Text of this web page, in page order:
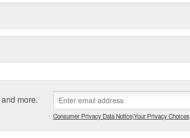
more.
Consumer Privacy Data Notice|Your Privacy Choices